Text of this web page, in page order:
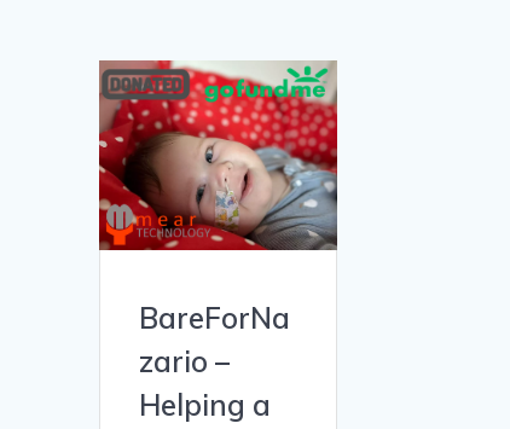
BareForNa
zario –
Helping a